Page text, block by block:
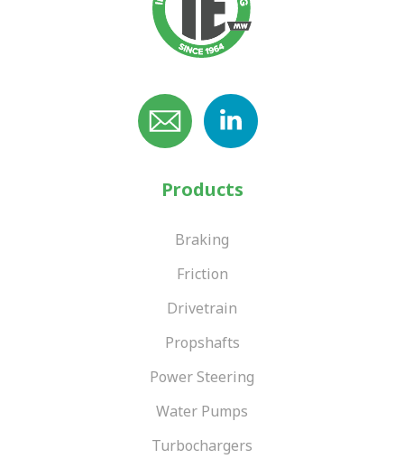
Products
Braking
Friction
Drivetrain
Propshafts
Power Steering
Water Pumps
Turbochargers